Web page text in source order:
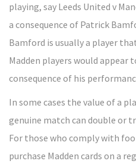
playing, say Leeds United v
a consequence of Patrick
Bamford is usually a player
Madden players would appear
consequence of his
In some cases the value of a
genuine match can double or
For those who comply with
purchase Madden cards on a